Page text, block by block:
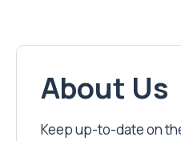
About Us
Keep up-to-date on